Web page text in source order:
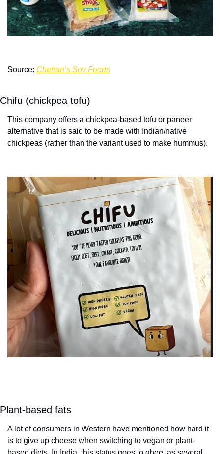
Source: Chetran’s Soy Foods
Chifu (chickpea tofu)
This company offers a chickpea-based tofu or paneer
alternative that is said to be made with Indian/native
chickpeas (rather than the variant used to make hummus).
Plant-based fats
A lot of consumers in Western have mentioned how hard it
is to give up cheese when switching to vegan or plant-